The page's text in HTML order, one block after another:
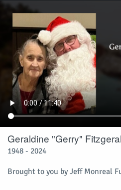
Geraldine "Gerry"
1948 - 2024
Brought to you by Jeff Monreal